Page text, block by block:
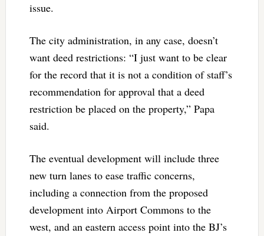
issue.
The city administration, in any case, doesn’t
want deed restrictions: “I just want to be clear
for the record that it is not a condition of staff’s
recommendation for approval that a deed
restriction be placed on the property,” Papa
said.
The eventual development will include three
new turn lanes to ease traffic concerns,
including a connection from the proposed
development into Airport Commons to the
west, and an eastern access point into the BJ’s